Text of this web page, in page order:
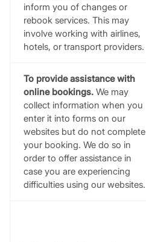
inform you of changes or
rebook services. This may
involve working with airlines,
hotels, or transport providers.
To provide assistance with
online bookings. We may
collect information when you
enter it into forms on our
websites but do not complete
your booking. We do so in
order to offer assistance in
case you are experiencing
difficulties using our websites.